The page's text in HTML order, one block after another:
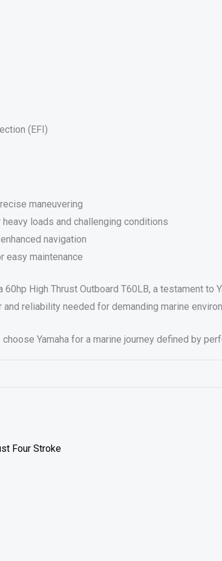
(EFI)
maneuvering
loads and challenging conditions
navigation
easy maintenance
High Thrust Outboard T60LB, a testament to
reliability needed for demanding marine
Yamaha for a marine journey defined by
Four Stroke